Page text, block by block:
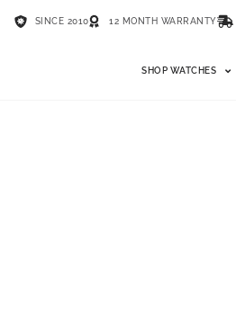
SINCE 2010 12 MONTH WARRANTY
SHOP WATCHES